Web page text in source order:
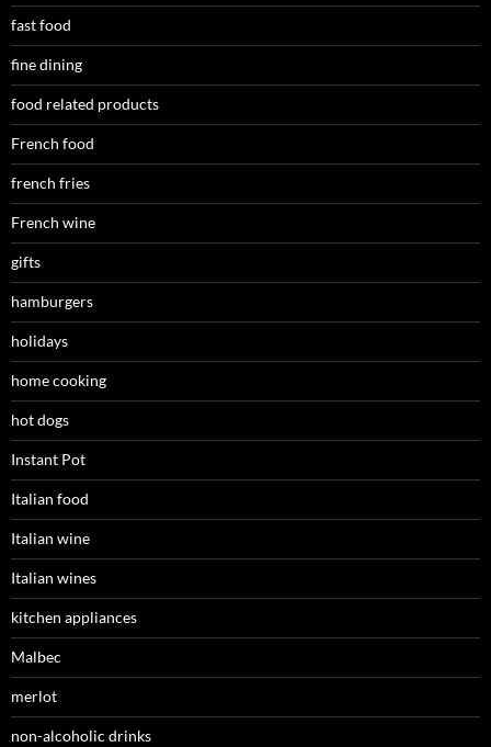
fast food
fine dining
food related products
French food
french fries
French wine
gifts
hamburgers
holidays
home cooking
hot dogs
Instant Pot
Italian food
Italian wine
Italian wines
kitchen appliances
Malbec
merlot
non-alcoholic drinks